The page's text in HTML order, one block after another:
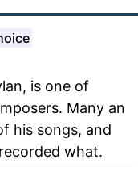
is one of
Many an
his songs, and
what.